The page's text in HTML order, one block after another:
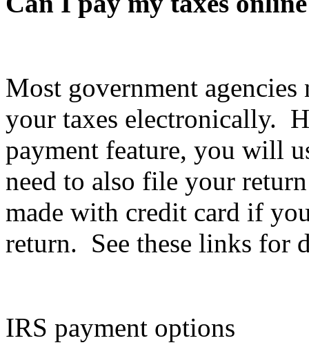
Most government
your taxes electronically.
payment feature, you will
need to also file your
made with credit card if
return. See these links for
IRS payment options